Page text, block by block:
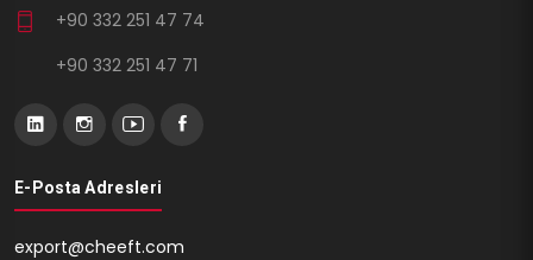
+90 332 251 47 74
+90 332 251 47 71
E-Posta Adresleri
export@cheeft.com